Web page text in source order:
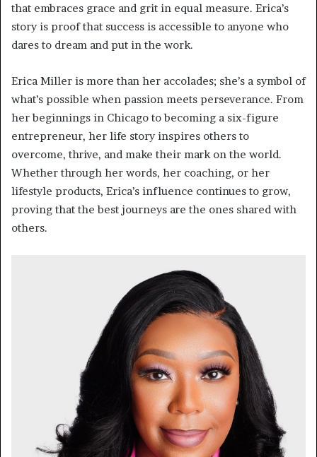
that embraces grace and grit in equal measure. Erica’s
story is proof that success is accessible to anyone who
dares to dream and put in the work.
Erica Miller is more than her accolades; she’s a symbol of
what’s possible when passion meets perseverance. From
her beginnings in Chicago to becoming a six-figure
entrepreneur, her life story inspires others to
overcome, thrive, and make their mark on the world.
Whether through her words, her coaching, or her
lifestyle products, Erica’s influence continues to grow,
proving that the best journeys are the ones shared with
others.